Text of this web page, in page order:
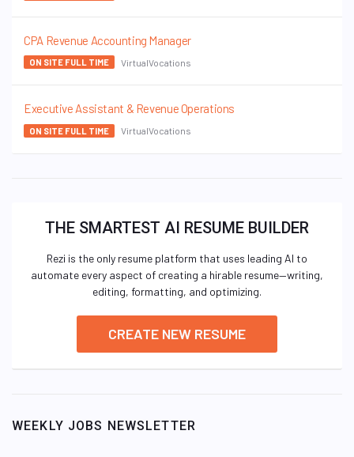
CPA Revenue Accounting Manager
ON SITE FULL TIME VirtualVocations
Executive Assistant & Revenue Operations
ON SITE FULL TIME VirtualVocations
THE SMARTEST AI RESUME BUILDER
Rezi is the only resume platform that uses leading AI to
automate every aspect of creating a hirable resume—writing,
editing, formatting, and optimizing.
CREATE NEW RESUME
WEEKLY JOBS NEWSLETTER